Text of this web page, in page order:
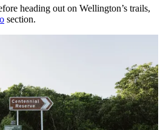
heading out on Wellington’s trails,
section.